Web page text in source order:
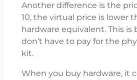
Another difference is the
10, the virtual price is lower
hardware equivalent. This is
don’t have to pay for the
kit.
When you buy hardware, it